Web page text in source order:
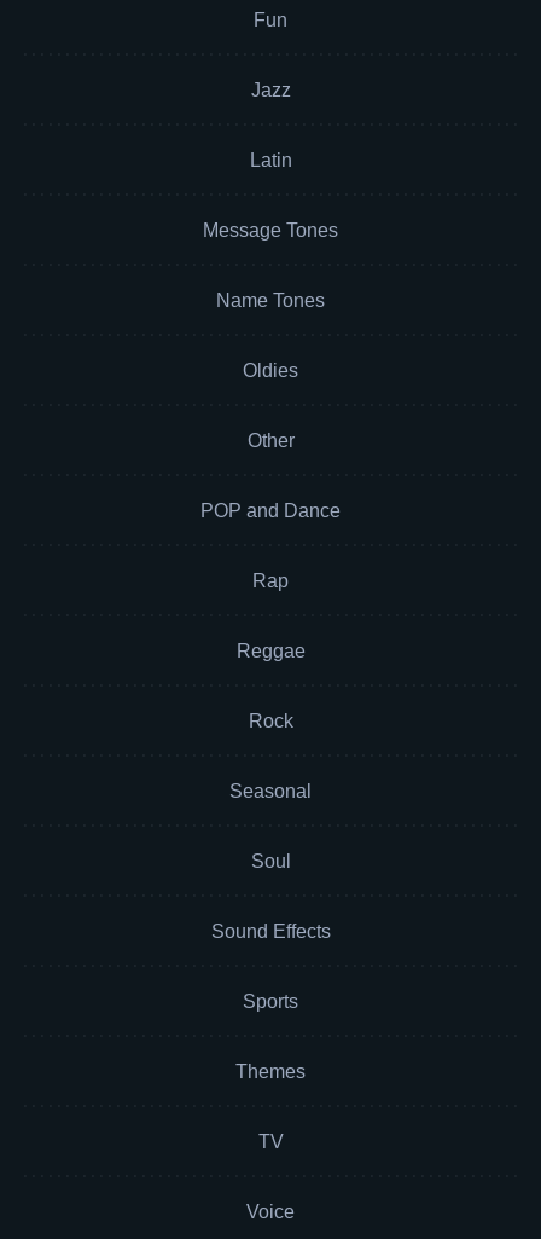
Fun
Jazz
Latin
Message Tones
Name Tones
Oldies
Other
POP and Dance
Rap
Reggae
Rock
Seasonal
Soul
Sound Effects
Sports
Themes
TV
Voice